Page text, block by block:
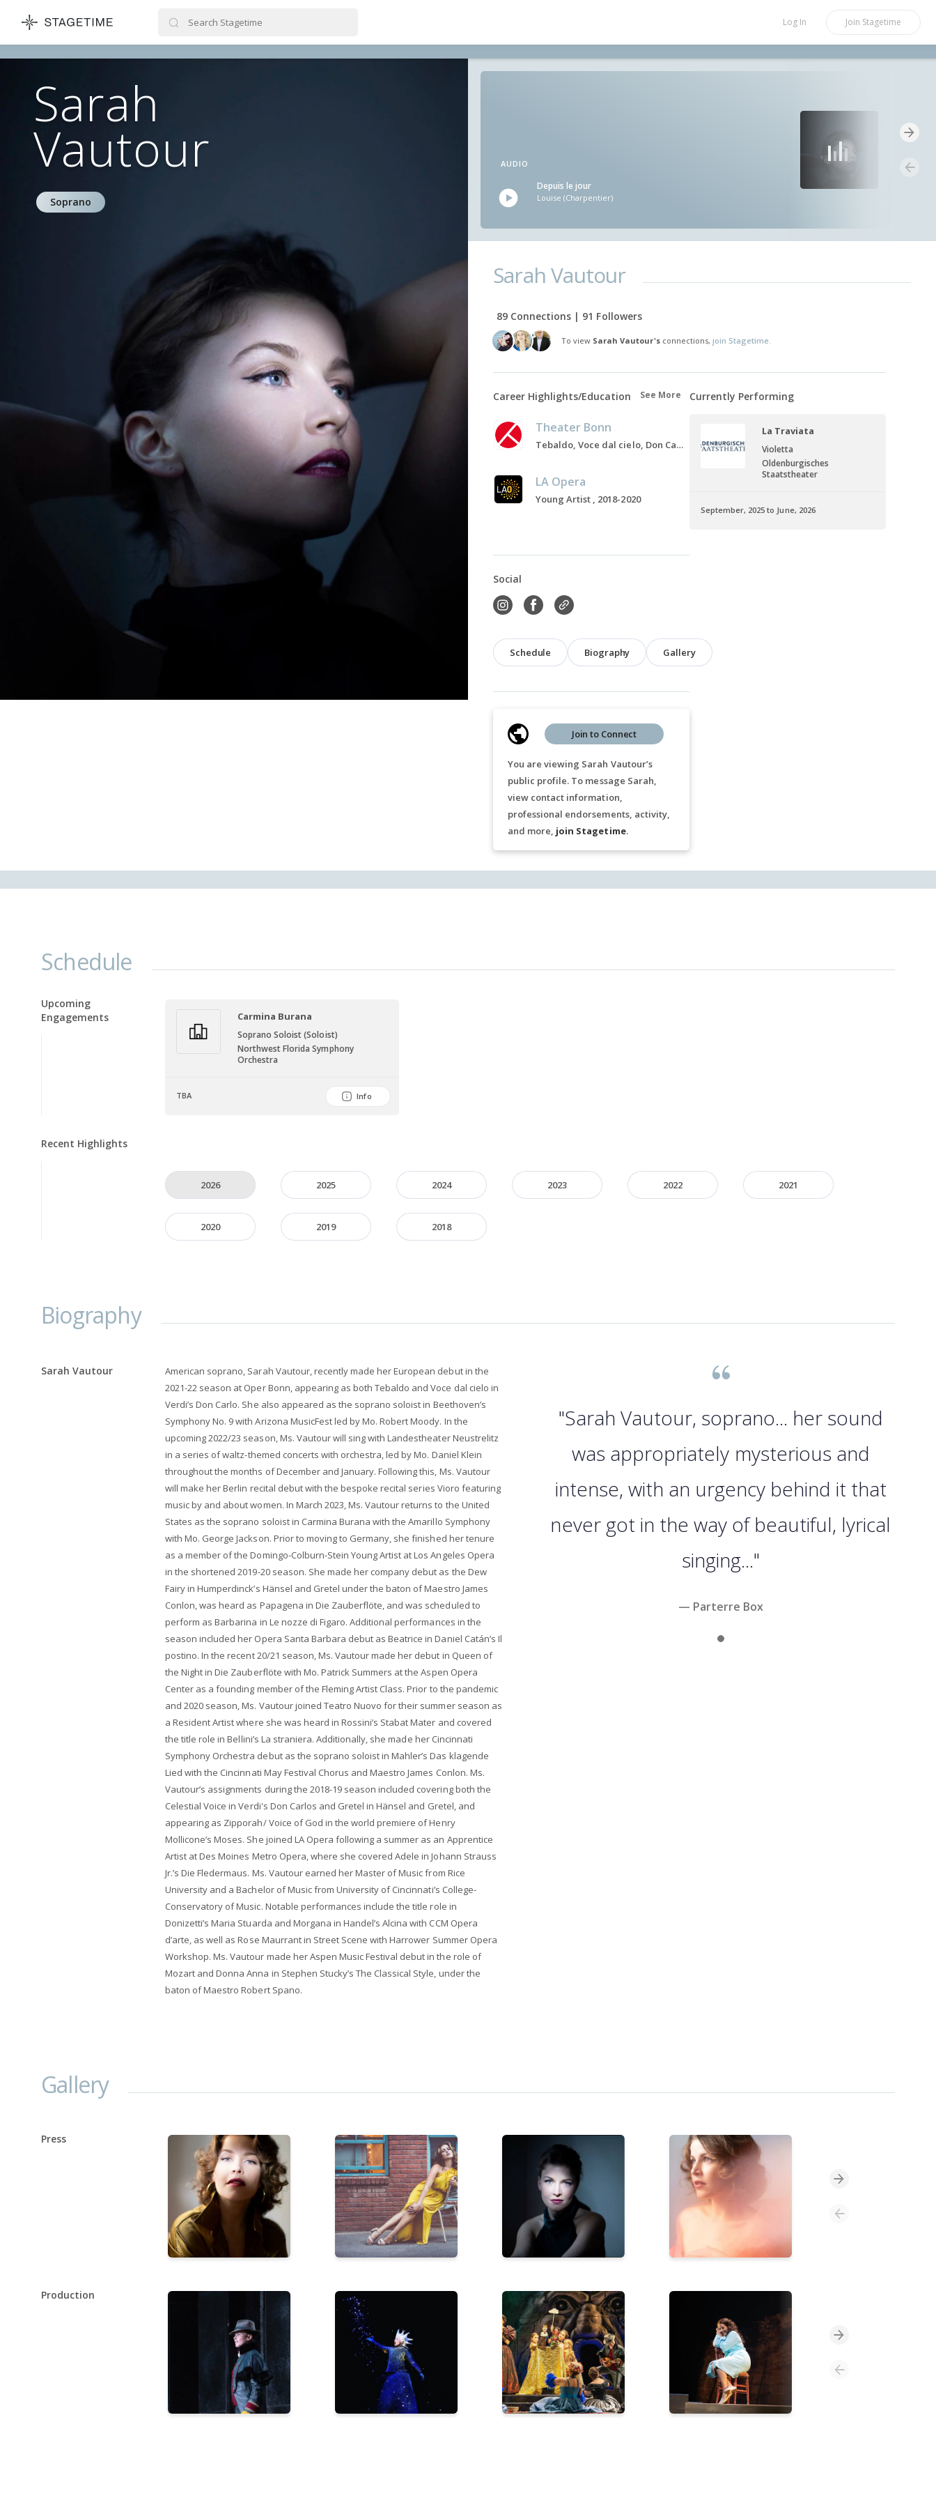
STAGETIME Log In Join Stagetime
Sarah
Vautour
Soprano
AUDIO
Depuis le jour
Louise (Charpentier)
Sarah Vautour
89 Connections | 91 Followers
To view Sarah Vautour'sconnections, join Stagetime.
Career Highlights/Education See More
Theater Bonn
Tebaldo, Voce dal cielo, Don Carlo, 2021-2022
LA Opera
Young Artist , 2018-2020
Currently Performing
La Traviata
Violetta
Oldenburgisches
Staatstheater
September, 2025 to June, 2026
Social
Schedule Biography Gallery
You are viewing Sarah Vautour’s
public profile. To message Sarah,
view contact information,
professional endorsements, activity,
and more, join Stagetime.
Join to Connect
Schedule
Upcoming
Engagements
Carmina Burana
Soprano Soloist (Soloist)
Northwest Florida Symphony
Orchestra
TBA Info
Recent Highlights
2026 2025 2024 2023 2022 2021
2020 2019 2018
Biography
Sarah Vautour
American soprano, Sarah Vautour, recently made her European debut in the
2021-22 season at Oper Bonn, appearing as both Tebaldo and Voce dal cielo in
Verdi’s Don Carlo. She also appeared as the soprano soloist in Beethoven’s
Symphony No. 9 with Arizona MusicFest led by Mo. Robert Moody. In the
upcoming 2022/23 season, Ms. Vautour will sing with Landestheater Neustrelitz
in a series of waltz-themed concerts with orchestra, led by Mo. Daniel Klein
throughout the months of December and January. Following this, Ms. Vautour
will make her Berlin recital debut with the bespoke recital series Vioro featuring
music by and about women. In March 2023, Ms. Vautour returns to the United
States as the soprano soloist in Carmina Burana with the Amarillo Symphony
with Mo. George Jackson. Prior to moving to Germany, she finished her tenure
as a member of the Domingo-Colburn-Stein Young Artist at Los Angeles Opera
in the shortened 2019-20 season. She made her company debut as the Dew
Fairy in Humperdinck’s Hänsel and Gretel under the baton of Maestro James
Conlon, was heard as Papagena in Die Zauberflöte, and was scheduled to
perform as Barbarina in Le nozze di Figaro. Additional performances in the
season included her Opera Santa Barbara debut as Beatrice in Daniel Catán’s Il
postino. In the recent 20/21 season, Ms. Vautour made her debut in Queen of
the Night in Die Zauberflöte with Mo. Patrick Summers at the Aspen Opera
Center as a founding member of the Fleming Artist Class. Prior to the pandemic
and 2020 season, Ms. Vautour joined Teatro Nuovo for their summer season as
a Resident Artist where she was heard in Rossini’s Stabat Mater and covered
the title role in Bellini’s La straniera. Additionally, she made her Cincinnati
Symphony Orchestra debut as the soprano soloist in Mahler’s Das klagende
Lied with the Cincinnati May Festival Chorus and Maestro James Conlon. Ms.
Vautour’s assignments during the 2018-19 season included covering both the
Celestial Voice in Verdi's Don Carlos and Gretel in Hänsel and Gretel, and
appearing as Zipporah/ Voice of God in the world premiere of Henry
Mollicone’s Moses. She joined LA Opera following a summer as an Apprentice
Artist at Des Moines Metro Opera, where she covered Adele in Johann Strauss
Jr.’s Die Fledermaus. Ms. Vautour earned her Master of Music from Rice
University and a Bachelor of Music from University of Cincinnati’s College-
Conservatory of Music. Notable performances include the title role in
Donizetti’s Maria Stuarda and Morgana in Handel’s Alcina with CCM Opera
d’arte, as well as Rose Maurrant in Street Scene with Harrower Summer Opera
Workshop. Ms. Vautour made her Aspen Music Festival debut in the role of
Mozart and Donna Anna in Stephen Stucky’s The Classical Style, under the
baton of Maestro Robert Spano.
"Sarah Vautour, soprano... her sound
was appropriately mysterious and
intense, with an urgency behind it that
never got in the way of beautiful, lyrical
singing..."
— Parterre Box
Gallery
Press
Production